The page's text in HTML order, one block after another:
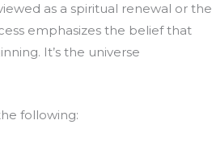
as a spiritual renewal or the
emphasizes the belief that
It’s the universe
following: